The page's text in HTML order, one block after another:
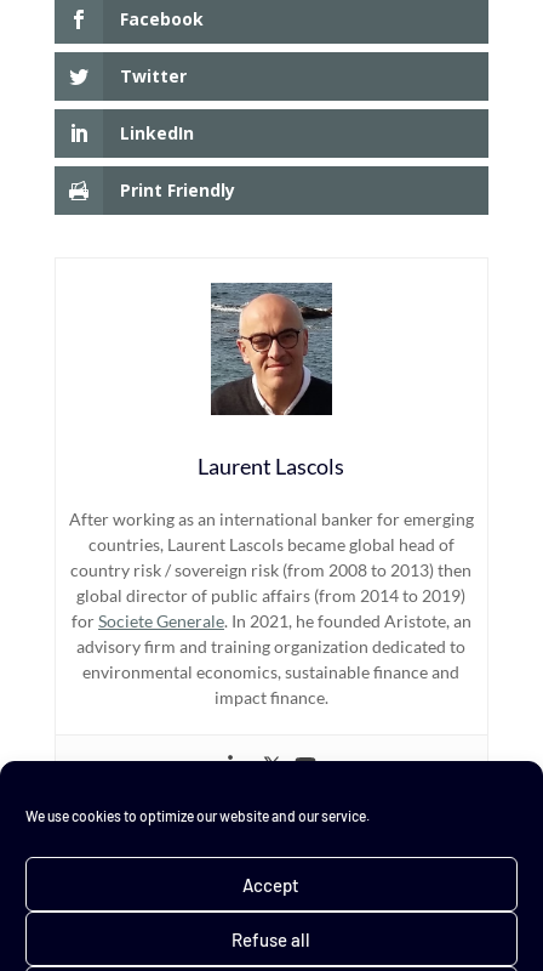
We use cookies to optimize our website and our service.
Accept
Refuse all
Facebook
Twitter
LinkedIn
Print Friendly
Laurent Lascols
After working as an international banker for emerging
countries, Laurent Lascols became global head of
country risk / sovereign risk (from 2008 to 2013) then
global director of public affairs (from 2014 to 2019)
forSociete Generale. In 2021, he founded Aristote, an
advisory firm and training organization dedicated to
environmental economics, sustainable finance and
impact finance.